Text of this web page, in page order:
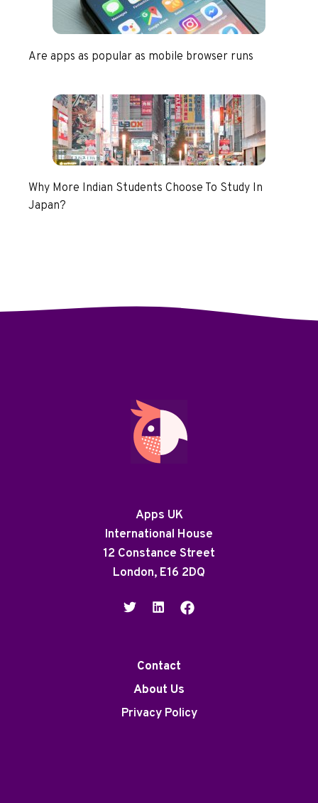
Are apps as popular as mobile browser runs
Why More Indian Students Choose To Study In
Japan?
Apps UK
International House
12 Constance Street
London, E16 2DQ
Contact
About Us
Privacy Policy